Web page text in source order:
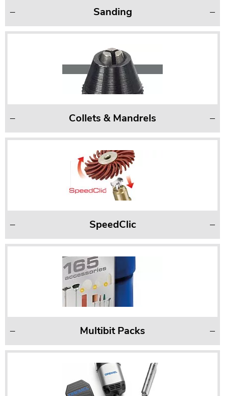
Sanding
Collets & Mandrels
SpeedClic
Multibit Packs